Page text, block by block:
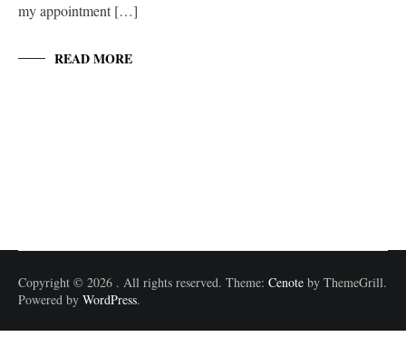
my appointment […]
READ MORE
Copyright © 2026 . All rights reserved. Theme: Cenote by ThemeGrill.
Powered by WordPress.